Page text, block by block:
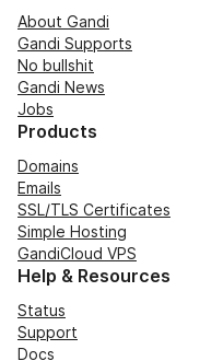
About Gandi
Gandi Supports
No bullshit
Gandi News
Jobs
Products
Domains
Emails
SSL/TLS Certificates
Simple Hosting
GandiCloud VPS
Help & Resources
Status
Support
Docs